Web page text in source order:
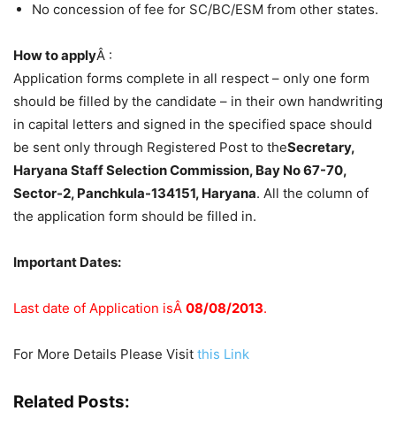
No concession of fee for SC/BC/ESM from other states.
How to applyÂ :
Application forms complete in all respect – only one form
should be filled by the candidate – in their own handwriting
in capital letters and signed in the specified space should
be sent only through Registered Post to theSecretary,
Haryana Staff Selection Commission, Bay No 67-70,
Sector-2, Panchkula-134151, Haryana. All the column of
the application form should be filled in.
Important Dates:
Last date of Application isÂ 08/08/2013.
For More Details Please Visit this Link
Related Posts: